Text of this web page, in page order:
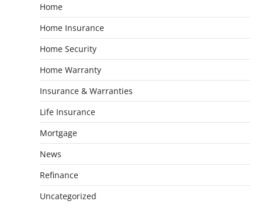
Home
Home Insurance
Home Security
Home Warranty
Insurance & Warranties
Life Insurance
Mortgage
News
Refinance
Uncategorized